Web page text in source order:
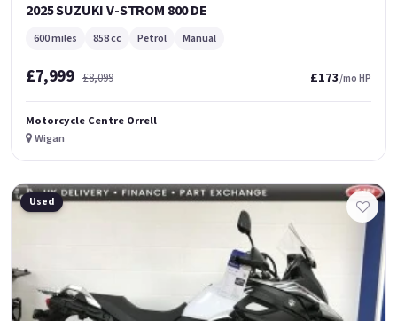
2025 SUZUKI V-STROM 800 DE
600 miles 858 cc Petrol Manual
£7,999 £8,099 £173/mo HP
Motorcycle Centre Orrell
Wigan
Used